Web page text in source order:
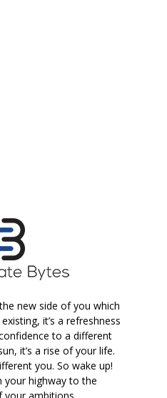
new side of you which
it’s a refreshness
to a different
it’s a rise of your life.
you. So wake up!
your highway to the